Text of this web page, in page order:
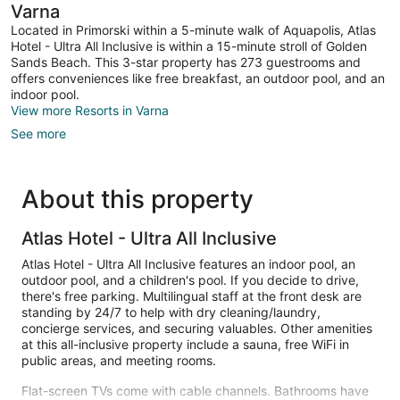
Varna
Located in Primorski within a 5-minute walk of Aquapolis, Atlas
Hotel - Ultra All Inclusive is within a 15-minute stroll of Golden
Sands Beach. This 3-star property has 273 guestrooms and
offers conveniences like free breakfast, an outdoor pool, and an
indoor pool.
View more Resorts in Varna
See more
About this property
Atlas Hotel - Ultra All Inclusive
Atlas Hotel - Ultra All Inclusive features an indoor pool, an
outdoor pool, and a children's pool. If you decide to drive,
there's free parking. Multilingual staff at the front desk are
standing by 24/7 to help with dry cleaning/laundry,
concierge services, and securing valuables. Other amenities
at this all-inclusive property include a sauna, free WiFi in
public areas, and meeting rooms.
Flat-screen TVs come with cable channels. Bathrooms have